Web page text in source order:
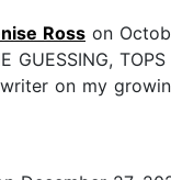
Ross on
GUESSING,
on my